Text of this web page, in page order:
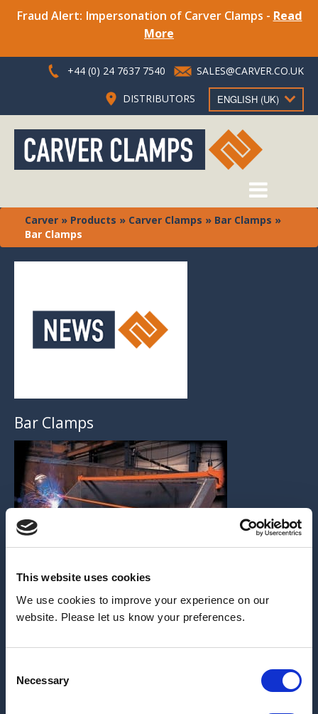
This website uses cookies
We use cookies to improve your experience on our
website. Please let us know your preferences.
Selection
Necessary
Fraud Alert: Impersonation of Carver Clamps - Read
More
+44 (0) 24 7637 7540 SALES@CARVER.CO.UK
DISTRIBUTORS ENGLISH (UK)
Carver » Products » Carver Clamps » Bar Clamps »
Bar Clamps
Bar Clamps
ARCHIVE
2025